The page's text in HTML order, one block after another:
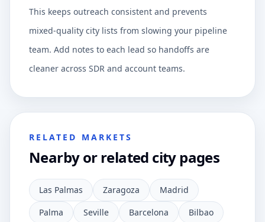
This keeps outreach consistent and prevents
mixed-quality city lists from slowing your pipeline
team. Add notes to each lead so handoffs are
cleaner across SDR and account teams.
RELATED MARKETS
Nearby or related city pages
Las Palmas Zaragoza
Madrid
Palma
Seville Barcelona
Bilbao